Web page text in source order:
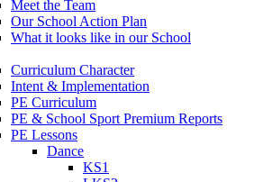
Meet the Team
Our School Action Plan
What it looks like in our School
Curriculum Character
Intent & Implementation
PE Curriculum
PE & School Sport Premium Reports
PE Lessons
Dance
KS1